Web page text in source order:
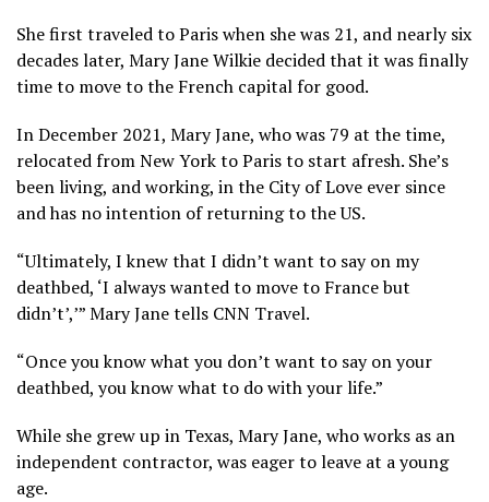
She first traveled to Paris when she was 21, and nearly six
decades later, Mary Jane Wilkie decided that it was finally
time to move to the French capital for good.
In December 2021, Mary Jane, who was 79 at the time,
relocated from New York to Paris to start afresh. She’s
been living, and working, in the City of Love ever since
and has no intention of returning to the US.
“Ultimately, I knew that I didn’t want to say on my
deathbed, ‘I always wanted to move to France but
didn’t’,’” Mary Jane tells CNN Travel.
“Once you know what you don’t want to say on your
deathbed, you know what to do with your life.”
While she grew up in Texas, Mary Jane, who works as an
independent contractor, was eager to leave at a young
age.